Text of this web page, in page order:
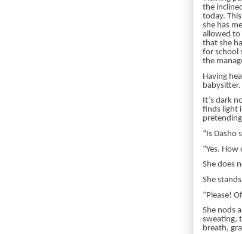
the
today.
she has
allowed to
that she
for school
the
Having
It’s dark
finds light
“Is Dasho
“Yes. How
She does
She
“Please!
She nods
sweating,
breath,